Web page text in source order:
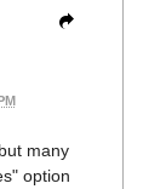
many
option